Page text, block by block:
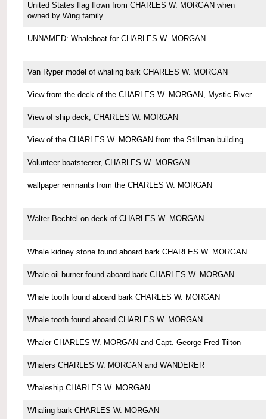
United States flag flown from CHARLES W. MORGAN when
owned by Wing family
UNNAMED: Whaleboat for CHARLES W. MORGAN
Van Ryper model of whaling bark CHARLES W. MORGAN
View from the deck of the CHARLES W. MORGAN, Mystic River
View of ship deck, CHARLES W. MORGAN
View of the CHARLES W. MORGAN from the Stillman building
Volunteer boatsteerer, CHARLES W. MORGAN
wallpaper remnants from the CHARLES W. MORGAN
Walter Bechtel on deck of CHARLES W. MORGAN
Whale kidney stone found aboard bark CHARLES W. MORGAN
Whale oil burner found aboard bark CHARLES W. MORGAN
Whale tooth found aboard bark CHARLES W. MORGAN
Whale tooth found aboard CHARLES W. MORGAN
Whaler CHARLES W. MORGAN and Capt. George Fred Tilton
Whalers CHARLES W. MORGAN and WANDERER
Whaleship CHARLES W. MORGAN
Whaling bark CHARLES W. MORGAN